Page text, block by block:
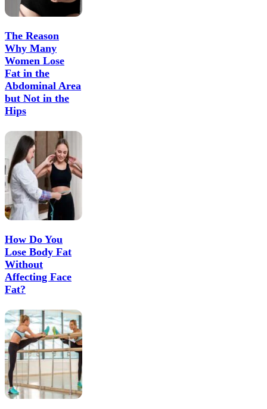
The Reason
Why Many
Women Lose
Fat in the
Abdominal Area
but Not in the
Hips
How Do You
Lose Body Fat
Without
Affecting Face
Fat?